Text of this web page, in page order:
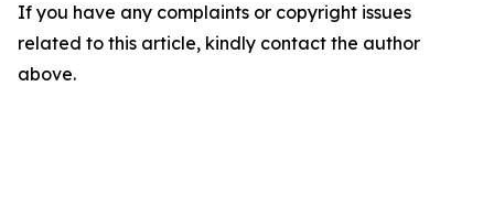
If you have any complaints or copyright issues
related to this article, kindly contact the author
above.